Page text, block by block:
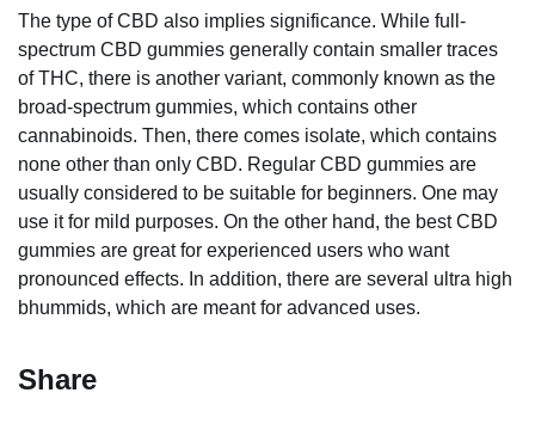
The type of CBD also implies significance. While full-
spectrum CBD gummies generally contain smaller traces
of THC, there is another variant, commonly known as the
broad-spectrum gummies, which contains other
cannabinoids. Then, there comes isolate, which contains
none other than only CBD. Regular CBD gummies are
usually considered to be suitable for beginners. One may
use it for mild purposes. On the other hand, the best CBD
gummies are great for experienced users who want
pronounced effects. In addition, there are several ultra high
bhummids, which are meant for advanced uses.
Share